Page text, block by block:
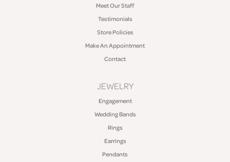
Meet Our Staff
Testimonials
Store Policies
Make An Appointment
Contact
JEWELRY
Engagement
Wedding Bands
Rings
Earrings
Pendants